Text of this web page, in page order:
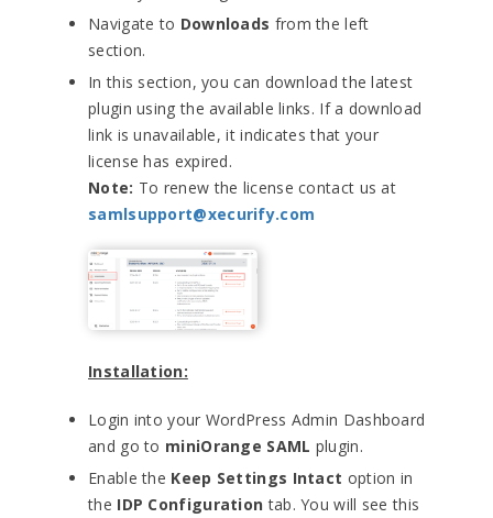
Navigate to Downloads from the left
section.
In this section, you can download the latest
plugin using the available links. If a download
link is unavailable, it indicates that your
license has expired.
Note: To renew the license contact us at
samlsupport@xecurify.com
Installation:
Login into your WordPress Admin Dashboard
and go to miniOrange SAML plugin.
Enable the Keep Settings Intact option in
the IDP Configuration tab. You will see this